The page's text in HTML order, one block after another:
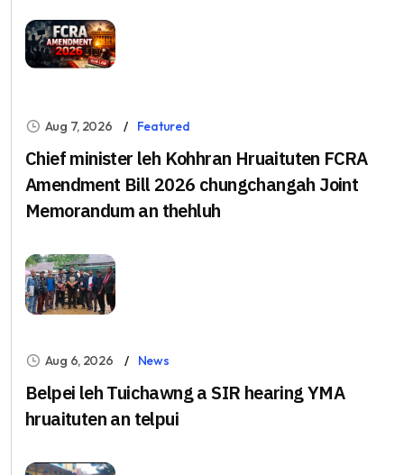
Aug 7, 2026 Featured
Chief minister leh Kohhran Hruaituten FCRA
Amendment Bill 2026 chungchangah Joint
Memorandum an thehluh
Aug 6, 2026 News
Belpei leh Tuichawng a SIR hearing YMA
hruaituten an telpui